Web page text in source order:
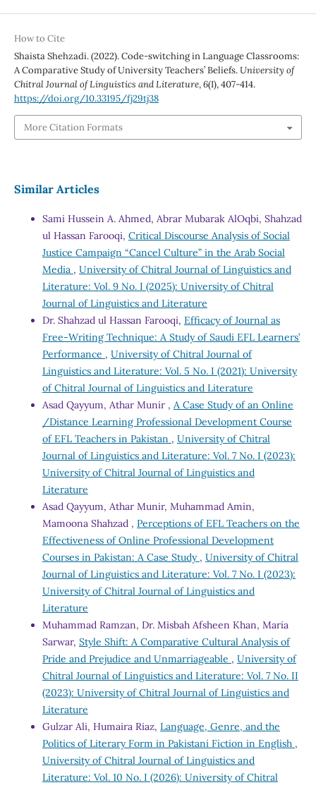
How to Cite
Shaista Shehzadi. (2022). Code-switching in Language Classrooms:
A Comparative Study of University Teachers’ Beliefs.University of
Chitral Journal of Linguistics and Literature,6(I), 407-414.
https://doi.org/10.33195/fj29tj38
More Citation Formats
Similar Articles
Sami Hussein A. Ahmed, Abrar Mubarak AlOqbi, Shahzad
ul Hassan Farooqi, Critical Discourse Analysis of Social
Justice Campaign “Cancel Culture” in the Arab Social
Media , University of Chitral Journal of Linguistics and
Literature: Vol. 9 No. I (2025): University of Chitral
Journal of Linguistics and Literature
Dr. Shahzad ul Hassan Farooqi, Efficacy of Journal as
Free-Writing Technique: A Study of Saudi EFL Learners’
Performance , University of Chitral Journal of
Linguistics and Literature: Vol. 5 No. I (2021): University
of Chitral Journal of Linguistics and Literature
Asad Qayyum, Athar Munir , A Case Study of an Online
/Distance Learning Professional Development Course
of EFL Teachers in Pakistan , University of Chitral
Journal of Linguistics and Literature: Vol. 7 No. I (2023):
University of Chitral Journal of Linguistics and
Literature
Asad Qayyum, Athar Munir, Muhammad Amin,
Mamoona Shahzad , Perceptions of EFL Teachers on the
Effectiveness of Online Professional Development
Courses in Pakistan: A Case Study , University of Chitral
Journal of Linguistics and Literature: Vol. 7 No. I (2023):
University of Chitral Journal of Linguistics and
Literature
Muhammad Ramzan, Dr. Misbah Afsheen Khan, Maria
Sarwar, Style Shift: A Comparative Cultural Analysis of
Pride and Prejudice and Unmarriageable , University of
Chitral Journal of Linguistics and Literature: Vol. 7 No. II
(2023): University of Chitral Journal of Linguistics and
Literature
Gulzar Ali, Humaira Riaz, Language, Genre, and the
Politics of Literary Form in Pakistani Fiction in English ,
University of Chitral Journal of Linguistics and
Literature: Vol. 10 No. I (2026): University of Chitral